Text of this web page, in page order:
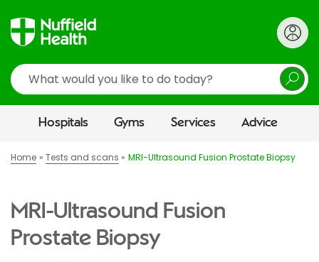
Search
Hospitals Gyms Services Advice
Home Tests and scans MRI-Ultrasound Fusion Prostate Biopsy
MRI-Ultrasound Fusion
Prostate Biopsy